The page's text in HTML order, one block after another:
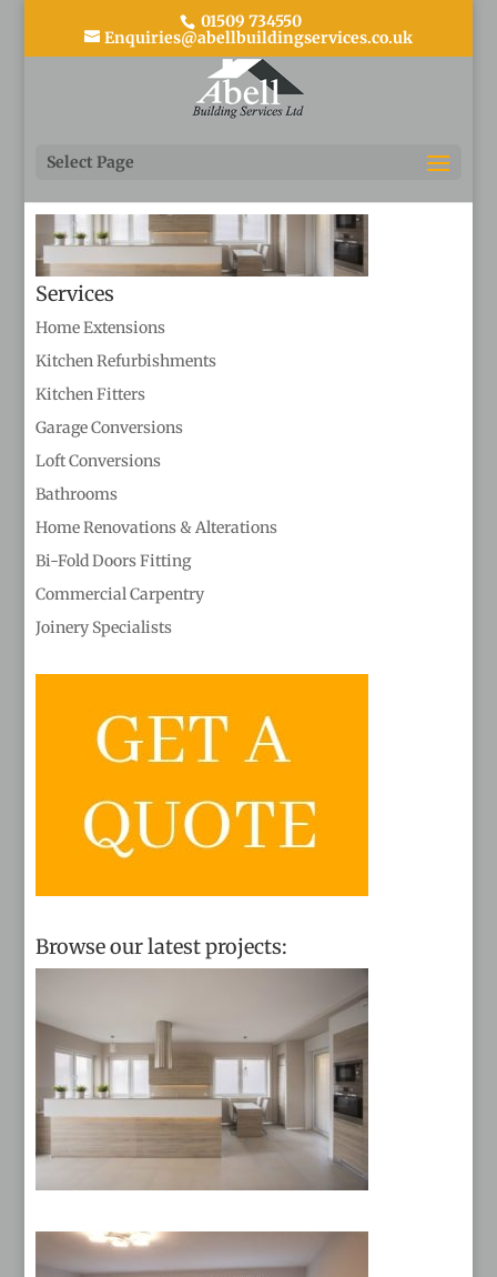
01509 734550
Enquiries@abellbuildingservices.co.uk
Select Page
Kitchens 2
Services
Home Extensions
Kitchen Refurbishments
Kitchen Fitters
Garage Conversions
Loft Conversions
Bathrooms
Home Renovations & Alterations
Bi-Fold Doors Fitting
Commercial Carpentry
Joinery Specialists
Browse our latest projects: